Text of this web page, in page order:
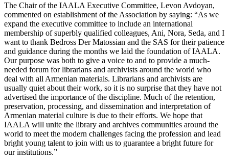
The Chair of the IAALA Executive Committee, Levon Avdoyan,
commented on establishment of the Association by saying: “As we
expand the executive committee to include an international
membership of superbly qualified colleagues, Ani, Nora, Seda, and I
want to thank Bedross Der Matossian and the SAS for their patience
and guidance during the months we laid the foundation of IAALA.
Our purpose was both to give a voice to and to provide a much-
needed forum for librarians and archivists around the world who
deal with all Armenian materials. Librarians and archivists are
usually quiet about their work, so it is no surprise that they have not
advertised the importance of the discipline. Much of the retention,
preservation, processing, and dissemination and interpretation of
Armenian material culture is due to their efforts. We hope that
IAALA will unite the library and archives communities around the
world to meet the modern challenges facing the profession and lead
bright young talent to join with us to guarantee a bright future for
our institutions.”